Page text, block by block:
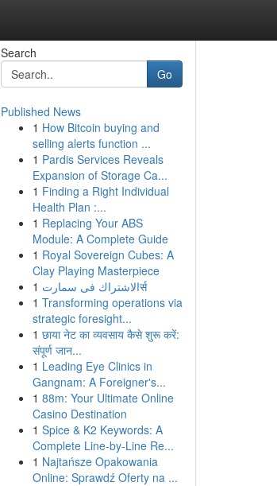
Search
Go
Published News
1 How Bitcoin buying and
selling alerts function ...
1 Pardis Services Reveals
Expansion of Storage Ca...
1 Finding a Right Individual
Health Plan :...
1 Replacing Your ABS
Module: A Complete Guide
1 Royal Sovereign Cubes: A
Clay Playing Masterpiece
1
الاشتراك فى سمارتर्स
1 Transforming operations via
strategic foresight...
1 छाया नेट का व्यवसाय कैसे शुरू करें:
संपूर्ण जान...
1 Leading Eye Clinics in
Gangnam: A Foreigner's...
1 88m: Your Ultimate Online
Casino Destination
1 Spice & K2 Keywords: A
Complete Line-by-Line Re...
1 Najtańsze Opakowania
Online: Sprawdź Oferty na ...